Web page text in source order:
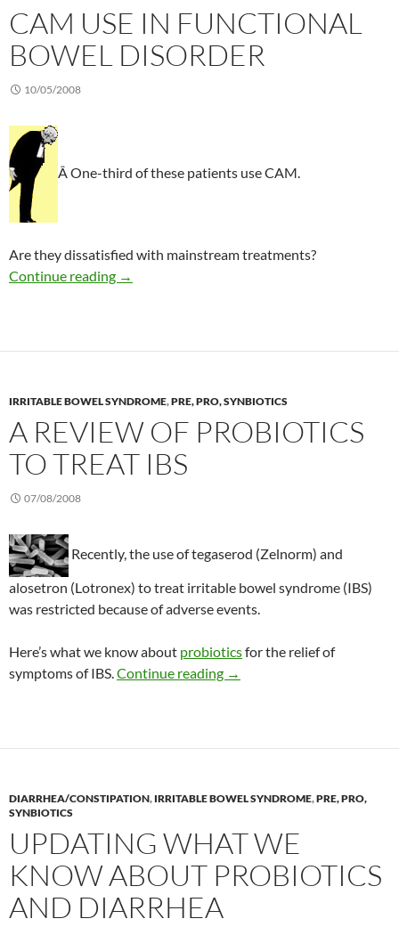
CAM USE IN FUNCTIONAL
BOWEL DISORDER
10/05/2008
Â One-third of these patients use CAM.
Are they dissatisfied with mainstream treatments?
Continue reading
CAM use in functional bowel disorder
→
IRRITABLE BOWEL SYNDROME,PRE, PRO, SYNBIOTICS
A REVIEW OF PROBIOTICS
TO TREAT IBS
07/08/2008
Recently, the use of tegaserod (Zelnorm) and
alosetron (Lotronex) to treat irritable bowel syndrome (IBS)
was restricted because of adverse events.
Here’s what we know about probioticsfor the relief of
symptoms of IBS.Continue reading A review of probiotics to
→
DIARRHEA/CONSTIPATION, IRRITABLE BOWEL SYNDROME,PRE, PRO,
SYNBIOTICS
UPDATING WHAT WE
KNOW ABOUT PROBIOTICS
AND DIARRHEA